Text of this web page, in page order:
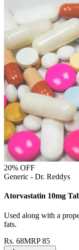
20% OFF
Generic - Dr. Reddys
Atorvastatin 10mg
Used along with a
fats.
Rs. 68MRP85